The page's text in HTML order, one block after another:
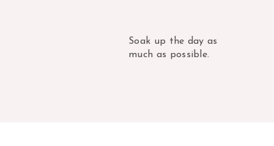
Soak up the day as
much as possible.